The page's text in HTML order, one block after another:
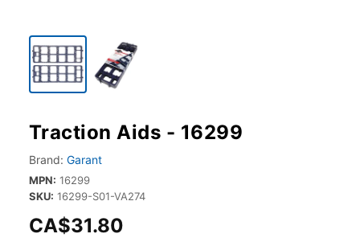
Traction Aids - 16299
Brand: Garant
MPN: 16299
SKU: 16299-S01-VA274
CA$31.80